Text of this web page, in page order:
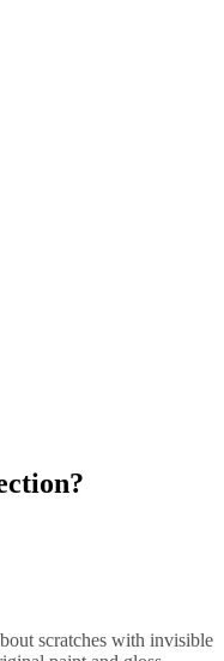
scratches with invisible